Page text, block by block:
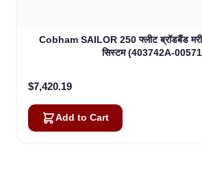
Cobham SAILOR 250 फ्लीट ब्रॉडबैंड
सिस्टम (403742A-
$7,420.19
Add to Cart